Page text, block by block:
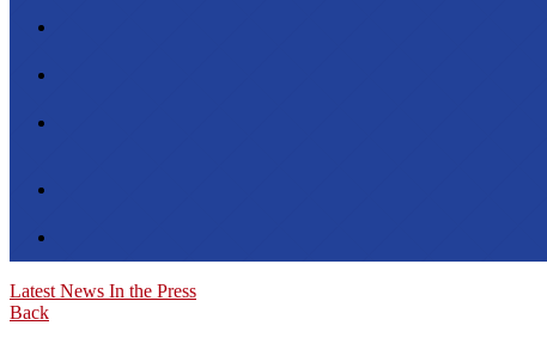
Latest News In the Press
Back